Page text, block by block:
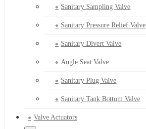
Sanitary Sampling Valve
Sanitary Pressure Relief Valve
Sanitary Divert Valve
Angle Seat Valve
Sanitary Plug Valve
Sanitary Tank Bottom Valve
Valve Actuators